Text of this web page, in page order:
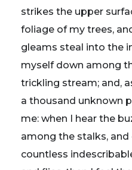
strikes the upper
foliage of my trees,
gleams steal into the
myself down among
trickling stream; and,
a thousand unknown
me: when I hear the
among the stalks,
countless